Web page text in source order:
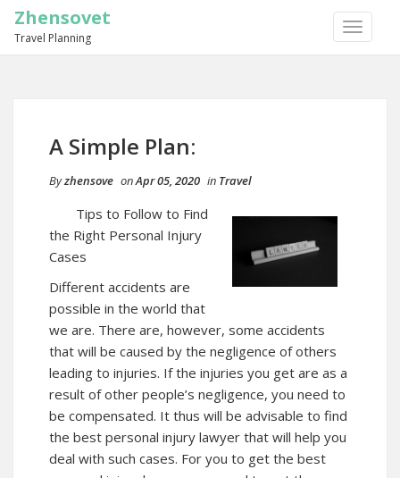
TOGGLE
Zhensovet
Travel Planning
A Simple Plan:
Byzhensove onApr 05, 2020 in Travel
Tips to Follow to Find
the Right Personal Injury
Cases
Different accidents are
possible in the world that
we are. There are, however, some accidents
that will be caused by the negligence of others
leading to injuries. If the injuries you get are as a
result of other people’s negligence, you need to
be compensated. It thus will be advisable to find
the best personal injury lawyer that will help you
deal with such cases. For you to get the best